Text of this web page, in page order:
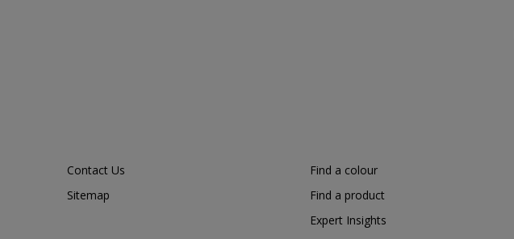
Contact Us
Sitemap
Find a colour
Find a product
Expert Insights